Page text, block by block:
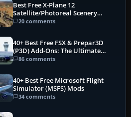
Best Free X-Plane 12
Satellite/Photoreal Scenery
(Ortho4XP) Add-Ons
20 comments
40+ Best Free FSX & Prepar3D
(P3D) Add-Ons: The Ultimate
Mega List
86 comments
40+ Best Free Microsoft Flight
Simulator (MSFS) Mods
34 comments